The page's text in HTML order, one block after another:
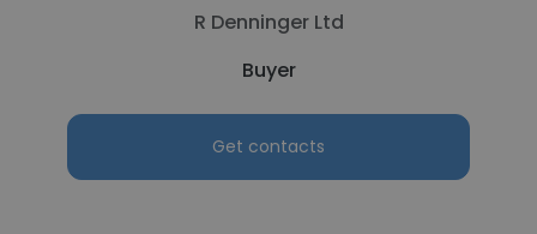
R Denninger Ltd
Buyer
Get contacts